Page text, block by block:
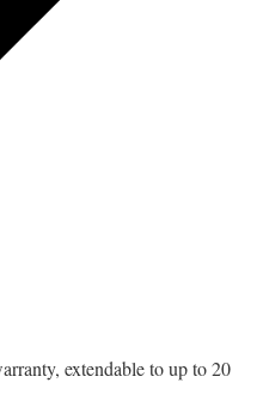
extendable to up to 20